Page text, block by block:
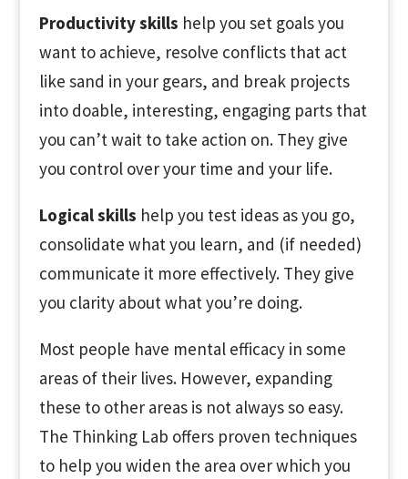
Productivity skills help you set goals you
want to achieve, resolve conflicts that act
like sand in your gears, and break projects
into doable, interesting, engaging parts that
you can’t wait to take action on. They give
you control over your time and your life.
Logical skills help you test ideas as you go,
consolidate what you learn, and (if needed)
communicate it more effectively. They give
you clarity about what you’re doing.
Most people have mental efficacy in some
areas of their lives. However, expanding
these to other areas is not always so easy.
The Thinking Lab offers proven techniques
to help you widen the area over which you